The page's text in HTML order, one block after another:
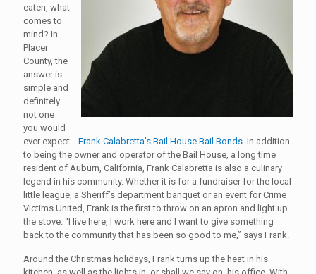
eaten, what
comes to
mind? In
Placer
County, the
answer is
simple and
definitely
not one
you would
ever expect …Frank Calabretta’s Bail House Bail Bonds. In addition
to being the owner and operator of the Bail House, a long time
resident of Auburn, California, Frank Calabretta is also a culinary
legend in his community. Whether it is for a fundraiser for the local
little league, a Sheriff’s department banquet or an event for Crime
Victims United, Frank is the first to throw on an apron and light up
the stove. “I live here, I work here and I want to give something
back to the community that has been so good to me,” says Frank.
Around the Christmas holidays, Frank turns up the heat in his